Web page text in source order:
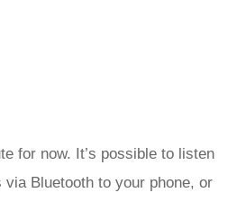
for now. It’s possible to listen
Bluetooth to your phone, or